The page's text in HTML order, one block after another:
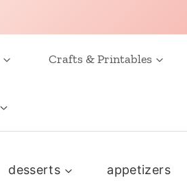
Crafts & Printables
desserts appetizers